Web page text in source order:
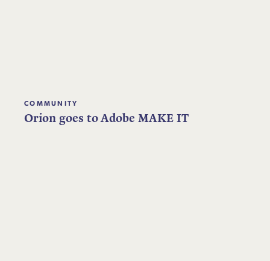
COMMUNITY
Orion goes to Adobe MAKE IT